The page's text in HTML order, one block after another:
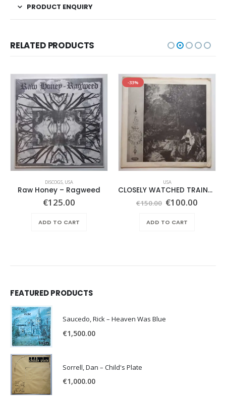
PRODUCT ENQUIRY
RELATED PRODUCTS
DISCOGS, USA
Raw Honey ‎– Ragweed
€125.00
ADD TO CART
-33%
USA
CLOSELY WATCHED TRAINS – SAME –
€150.00 Original
was:
€150.00.
€100.00
ADD TO CART
FEATURED PRODUCTS
Saucedo, Rick – Heaven Was Blue
€1,500.00
Sorrell, Dan – Child's Plate
€1,000.00